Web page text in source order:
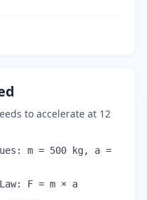
to accelerate at 12
m = 500 kg, a =
F = m × a